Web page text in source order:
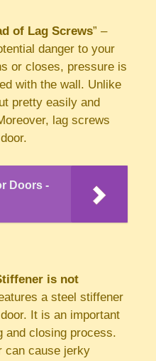
of Lag Screws” –
danger to your
or closes, pressure is
with the wall. Unlike
pretty easily and
lag screws
Doors -
is not
a steel stiffener
It is an important
and closing process.
can cause jerky